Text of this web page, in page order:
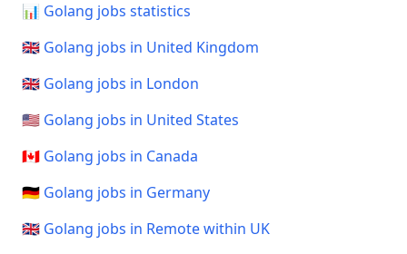
📊 Golang jobs statistics
🇬🇧 Golang jobs in United Kingdom
🇬🇧 Golang jobs in London
🇺🇸 Golang jobs in United States
🇨🇦 Golang jobs in Canada
🇩🇪 Golang jobs in Germany
🇬🇧 Golang jobs in Remote within UK